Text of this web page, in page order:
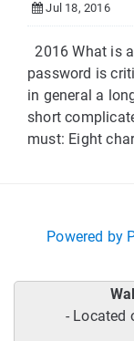
Jul 18, 2016
2016 What is
password is
in general a
short
must: Eight
Powered by
- Located